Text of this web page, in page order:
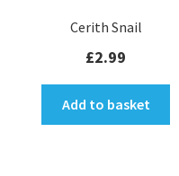
Cerith Snail
£2.99
Add to basket